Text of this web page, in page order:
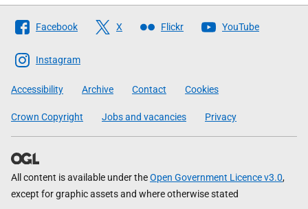
Follow
The
Scottish
Government
Facebook X Flickr YouTube
Instagram
Accessibility Archive Contact Cookies
Crown Copyright Jobs and vacancies Privacy
All content is available under theOpen Government Licence v3.0,
except for graphic assets and where otherwise stated